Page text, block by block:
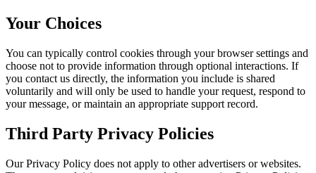
Your Choices
You can typically control cookies through your browser settings and
choose not to provide information through optional interactions. If
you contact us directly, the information you include is shared
voluntarily and will only be used to handle your request, respond to
your message, or maintain an appropriate support record.
Third Party Privacy Policies
Our Privacy Policy does not apply to other advertisers or websites.